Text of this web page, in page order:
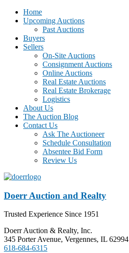
Home
Upcoming Auctions
Past Auctions
Buyers
Sellers
On-Site Auctions
Consignment Auctions
Online Auctions
Real Estate Auctions
Real Estate Brokerage
Logistics
About Us
The Auction Blog
Contact Us
Ask The Auctioneer
Schedule Consultation
Absentee Bid Form
Review Us
Doerr Auction and Realty
Trusted Experience Since 1951
Doerr Auction & Realty, Inc.
345 Porter Avenue, Vergennes, IL 62994
618-684-6315